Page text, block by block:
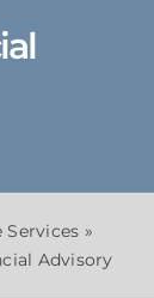
Services »
Advisory